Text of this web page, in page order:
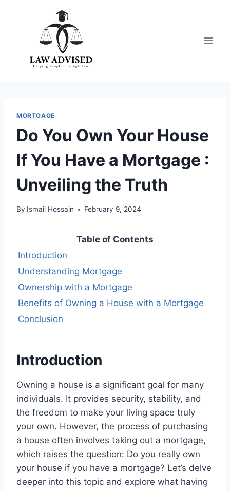
MORTGAGE
Do You Own Your House
If You Have a Mortgage :
Unveiling the Truth
By Ismail Hossain February 9, 2024
Table of Contents
Introduction
Understanding Mortgage
Ownership with a Mortgage
Benefits of Owning a House with a Mortgage
Conclusion
Introduction
Owning a house is a significant goal for many
individuals. It provides security, stability, and
the freedom to make your living space truly
your own. However, the process of purchasing
a house often involves taking out a mortgage,
which raises the question: Do you really own
your house if you have a mortgage? Let’s delve
deeper into this topic and explore what having